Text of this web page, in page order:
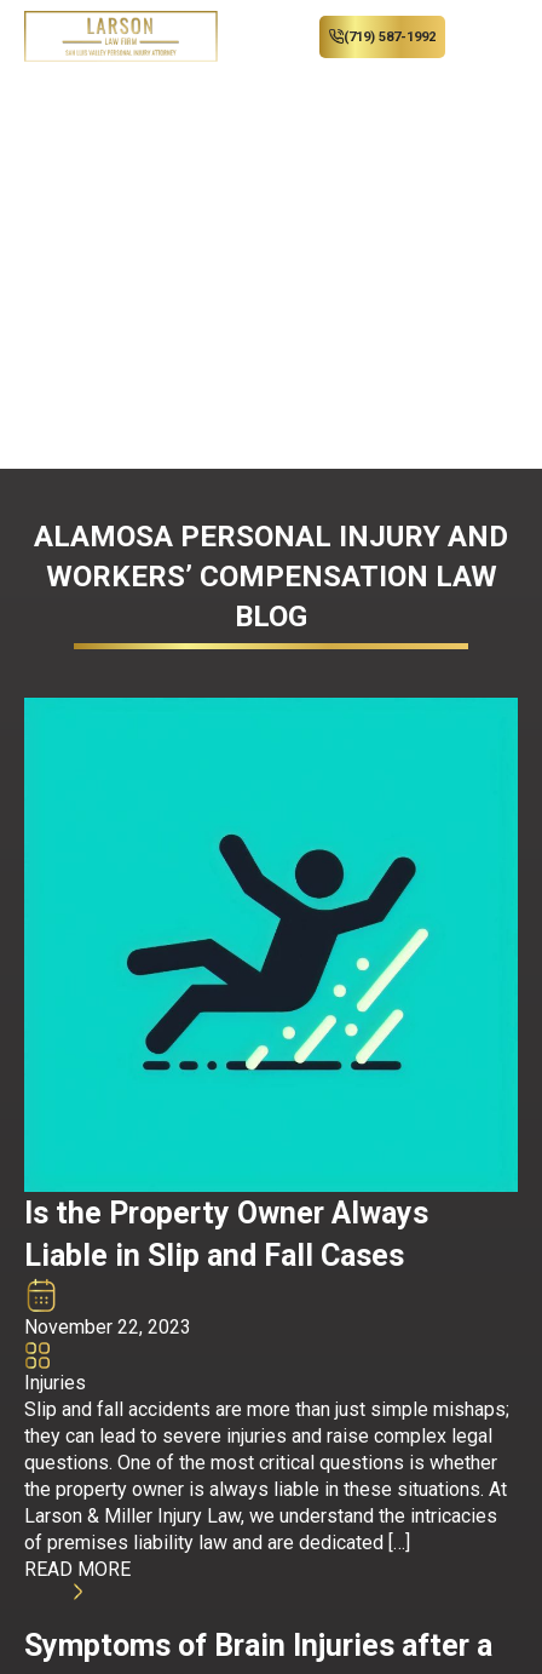
(719) 587-1992
ALAMOSA PERSONAL INJURY AND
WORKERS’ COMPENSATION LAW
BLOG
Is the Property Owner Always
Liable in Slip and Fall Cases
November 22, 2023
Injuries
Slip and fall accidents are more than just simple mishaps;
they can lead to severe injuries and raise complex legal
questions. One of the most critical questions is whether
the property owner is always liable in these situations. At
Larson & Miller Injury Law, we understand the intricacies
of premises liability law and are dedicated […]
READ MORE
Symptoms of Brain Injuries after a